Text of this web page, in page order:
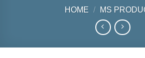
HOME / MS